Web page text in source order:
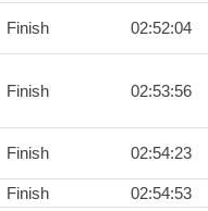
Finish 02:52:04
Finish 02:53:56
Finish 02:54:23
Finish
02:54:53